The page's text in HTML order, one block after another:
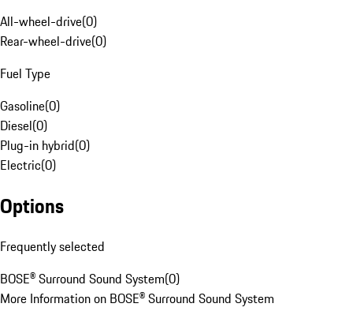
All-wheel-drive(0)
Rear-wheel-drive(0)
Fuel Type
Gasoline(0)
Diesel(0)
Plug-in hybrid(0)
Electric(0)
Options
Frequently selected
BOSE® Surround Sound System(0)
More Information on BOSE® Surround Sound System